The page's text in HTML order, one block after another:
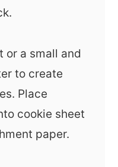
or a small and
to create
Place
cookie sheet
paper.